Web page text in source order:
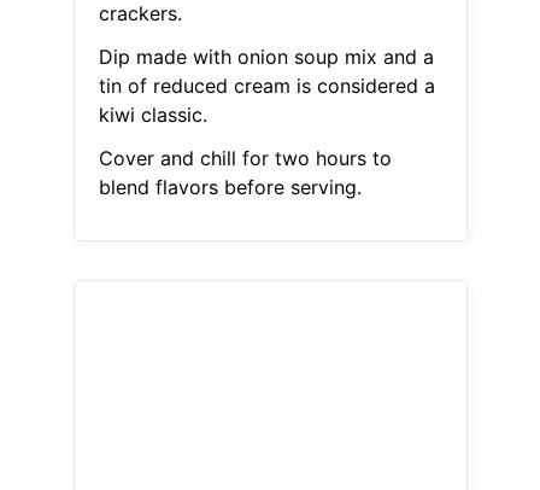
crackers.
Dip made with onion soup mix and a
tin of reduced cream is considered a
kiwi classic.
Cover and chill for two hours to
blend flavors before serving.